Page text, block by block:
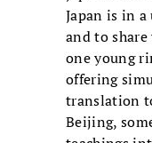
Japan is in
and to
one young
offering
translation
Beijing,